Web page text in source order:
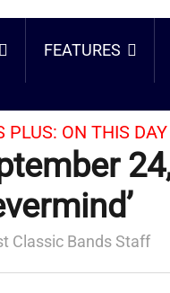
FEATURES
PLUS: ON THIS DAY
Classic Bands Staff